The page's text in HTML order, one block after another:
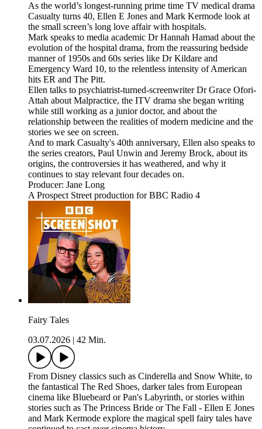
As the world’s longest-running prime time TV medical drama
Casualty turns 40, Ellen E Jones and Mark Kermode look at
the small screen’s long love affair with hospitals.
Mark speaks to media academic Dr Hannah Hamad about the
evolution of the hospital drama, from the reassuring bedside
manner of 1950s and 60s series like Dr Kildare and
Emergency Ward 10, to the relentless intensity of American
hits ER and The Pitt.
Ellen talks to psychiatrist-turned-screenwriter Dr Grace Ofori-
Attah about Malpractice, the ITV drama she began writing
while still working as a junior doctor, and about the
relationship between the realities of modern medicine and the
stories we see on screen.
And to mark Casualty's 40th anniversary, Ellen also speaks to
the series creators, Paul Unwin and Jeremy Brock, about its
origins, the controversies it has weathered, and why it
continues to stay relevant four decades on.
Producer: Jane Long
A Prospect Street production for BBC Radio 4
Fairy Tales
03.07.2026
42 Min.
From Disney classics such as Cinderella and Snow White, to
the fantastical The Red Shoes, darker tales from European
cinema like Bluebeard or Pan's Labyrinth, or stories within
stories such as The Princess Bride or The Fall - Ellen E Jones
and Mark Kermode explore the magical spell fairy tales have